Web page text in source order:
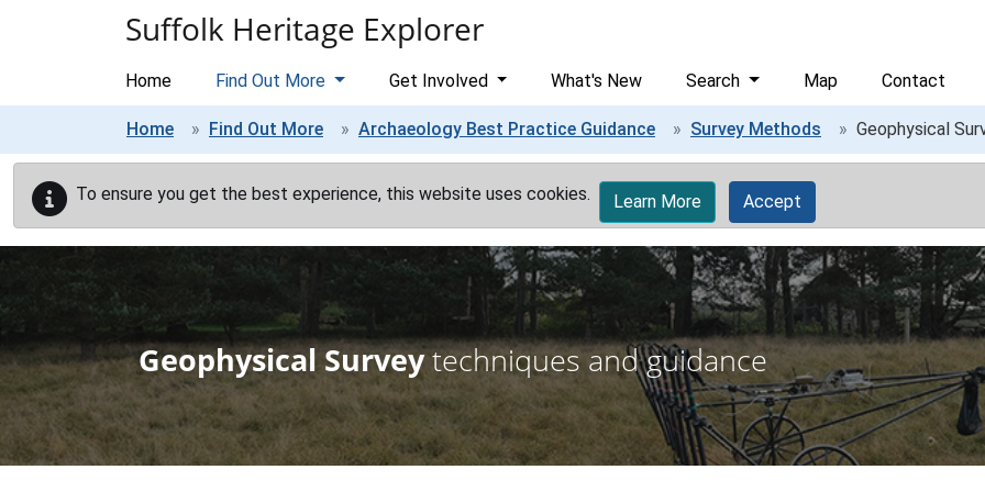
Suffolk Heritage Explorer
Home Find Out More Get Involved What's New Search Map Contact
Home Find Out More Archaeology Best Practice Guidance Survey Methods Geophysical
To ensure you get the best experience, this website uses cookies. Learn More Accept
Geophysical Surveytechniques and guidance